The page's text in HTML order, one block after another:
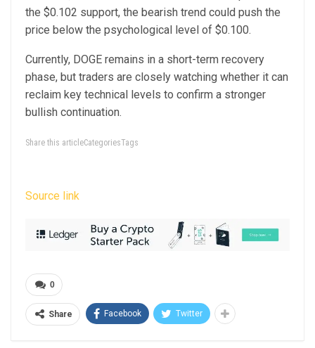
the $0.102 support, the bearish trend could push the
price below the psychological level of $0.100.
Currently, DOGE remains in a short-term recovery
phase, but traders are closely watching whether it can
reclaim key technical levels to confirm a stronger
bullish continuation.
Share this articleCategoriesTags
Source link
0
Share Facebook Twitter